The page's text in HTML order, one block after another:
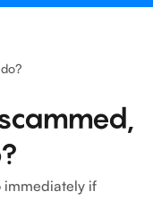
immediately if